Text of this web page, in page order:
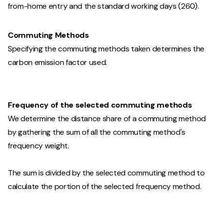
from-home entry and the standard working days (260).
Commuting Methods
Specifying the commuting methods taken determines the
carbon emission factor used.
Frequency of the selected commuting methods
We determine the distance share of a commuting method
by gathering the sum of all the commuting method's
frequency weight.
The sum is divided by the selected commuting method to
calculate the portion of the selected frequency method.